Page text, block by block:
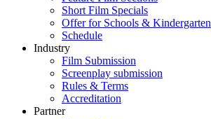
Short Film Specials
Offer for Schools & Kindergarten
Schedule
Industry
Film Submission
Screenplay submission
Rules & Terms
Accreditation
Partner